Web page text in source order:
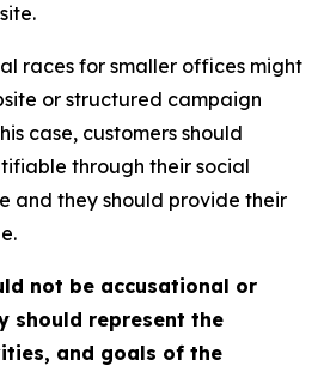
races for smaller offices might
or structured campaign
case, customers should
through their social
and they should provide their
not be accusational or
should represent the
and goals of the